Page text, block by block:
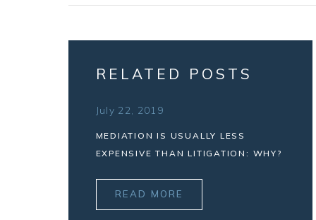
RELATED POSTS
July 22, 2019
MEDIATION IS USUALLY LESS
EXPENSIVE THAN LITIGATION: WHY?
READ MORE